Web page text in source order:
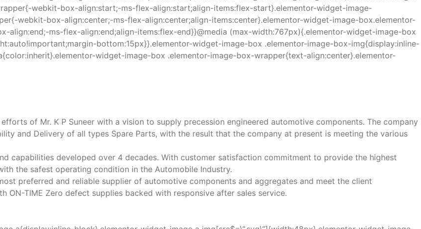
webkit-box-align:start;-ms-flex-align:start;align-items:flex-start}.elementor-widget-image-
webkit-box-align:center;-ms-flex-align:center;align-items:center}.elementor-widget-image-box.elementor-
ms-flex-align:end;align-items:flex-end}}@media (max-width:767px){.elementor-widget-image-box
bottom:15px}}.elementor-widget-image-box .elementor-image-box-img{display:inline-
widget-image-box .elementor-image-box-wrapper{text-align:center}.elementor-
of Mr. K P Suneer with a vision to supply precession engineered automotive components. The company
and Delivery of all types Spare Parts, with the result that the company at present is meeting the various
capabilities developed over 4 decades. With customer satisfaction commitment to provide the highest
the safest operating condition in the Automobile Industry.
preferred and reliable supplier of automotive components and aggregates and meet the client
TIME Zero defect supplies backed with responsive after sales service.